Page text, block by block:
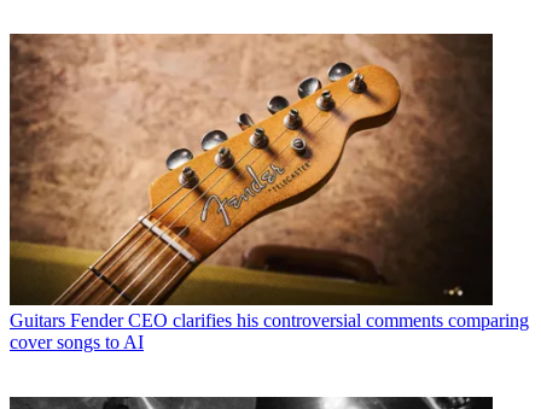
Guitars Fender CEO clarifies his controversial comments comparing
cover songs to AI